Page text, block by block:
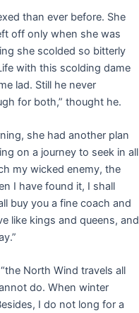
than ever before. She
off only when she was
she scolded so bitterly
with this scolding dame
lad. Still he never
for both,” thought he.
she had another plan
on a journey to seek in all
my wicked enemy, the
I have found it, I shall
buy you a fine coach and
like kings and queens, and
North Wind travels all
do. When winter
I do not long for a